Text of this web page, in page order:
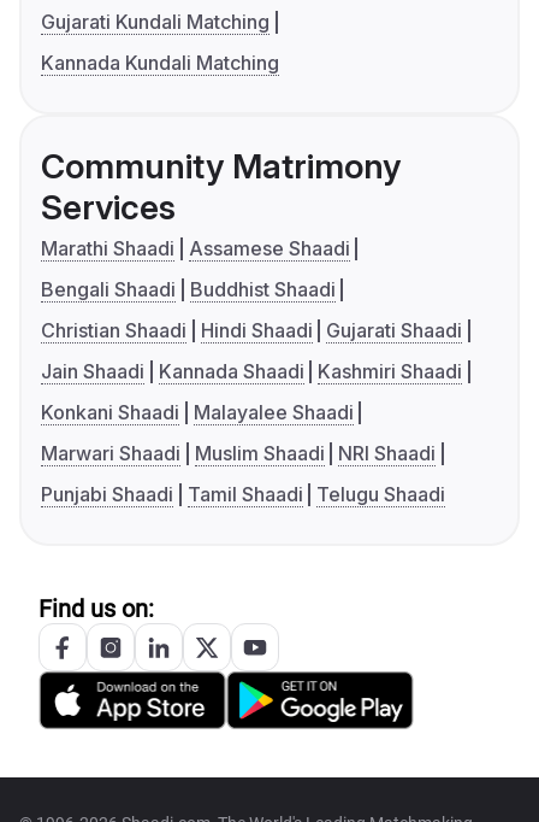
Gujarati Kundali Matching
Kannada Kundali Matching
Community Matrimony
Services
Marathi Shaadi
Assamese Shaadi
Bengali Shaadi
Buddhist Shaadi
Christian Shaadi
Hindi Shaadi
Gujarati Shaadi
Jain Shaadi
Kannada Shaadi
Kashmiri Shaadi
Konkani Shaadi
Malayalee Shaadi
Marwari Shaadi
Muslim Shaadi
NRI Shaadi
Punjabi Shaadi
Tamil Shaadi Telugu Shaadi
Find us on: